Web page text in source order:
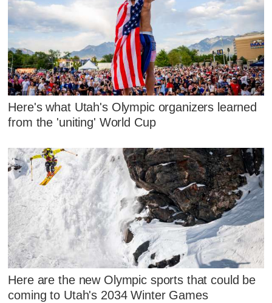
Here's what Utah's Olympic organizers learned
from the 'uniting' World Cup
Here are the new Olympic sports that could be
coming to Utah's 2034 Winter Games